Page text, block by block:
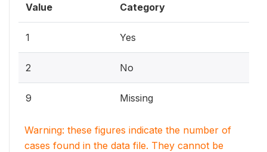
Value Category
1 Yes
2 No
9 Missing
Warning: these figures indicate the number of
cases found in the data file. They cannot be